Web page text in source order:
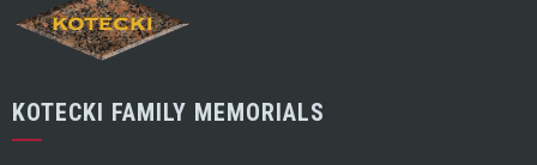
KOTECKI FAMILY MEMORIALS